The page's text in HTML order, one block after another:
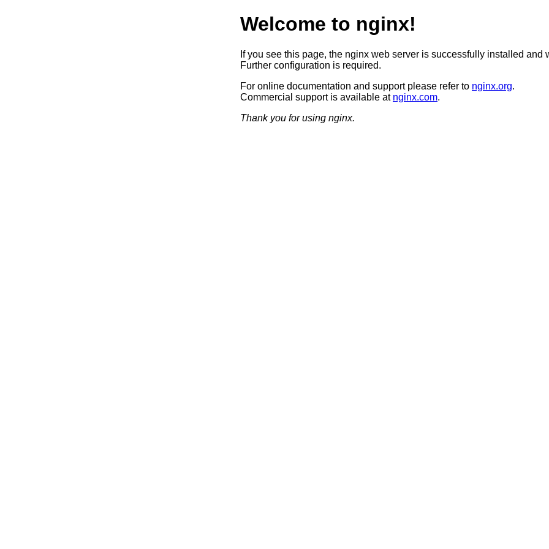
Welcome to nginx!
If you see this page, the nginx web server is successfully installed and
Further configuration is required.
For online documentation and support please refer to nginx.org.
Commercial support is available at nginx.com.
Thank you for using nginx.